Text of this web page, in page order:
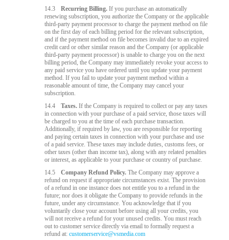
14.3
Recurring Billing. If you purchase an automatically
renewing subscription, you authorize the Company or the applicable
third-party payment processor to charge the payment method on file
on the first day of each billing period for the relevant subscription,
and if the payment method on file becomes invalid due to an expired
credit card or other similar reason and the Company (or applicable
third-party payment processor) is unable to charge you on the next
billing period, the Company may immediately revoke your access to
any paid service you have ordered until you update your payment
method. If you fail to update your payment method within a
reasonable amount of time, the Company may cancel your
subscription.
14.4
Taxes. If the Company is required to collect or pay any taxes
in connection with your purchase of a paid service, those taxes will
be charged to you at the time of each purchase transaction.
Additionally, if required by law, you are responsible for reporting
and paying certain taxes in connection with your purchase and use
of a paid service. These taxes may include duties, customs fees, or
other taxes (other than income tax), along with any related penalties
or interest, as applicable to your purchase or country of purchase.
14.5
Company Refund Policy. The Company may approve a
refund on request if appropriate circumstances exist. The provision
of a refund in one instance does not entitle you to a refund in the
future; nor does it obligate the Company to provide refunds in the
future, under any circumstance. You acknowledge that if you
voluntarily close your account before using all your credits, you
will not receive a refund for your unused credits. You must reach
out to customer service directly via email to formally request a
refund at:customerservice@vsmedia.com